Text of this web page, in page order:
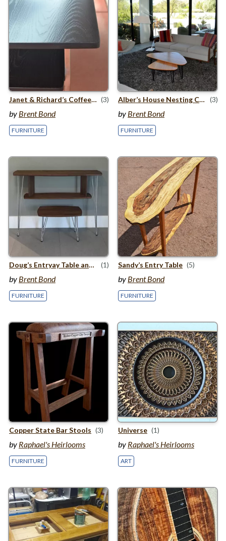
Janet & Richard’s Coffee Table (3)
by Brent Bond
FURNITURE
Alber’s House Nesting Coffee Tables (3)
by Brent Bond
FURNITURE
Doug’s Entryay Table and Bench (1)
by Brent Bond
FURNITURE
Sandy’s Entry Table (5)
by Brent Bond
FURNITURE
Copper State Bar Stools (3)
by Raphael's Heirlooms
FURNITURE
Universe (1)
by Raphael's Heirlooms
ART